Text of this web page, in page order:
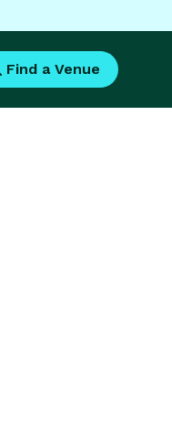
Find a Venue